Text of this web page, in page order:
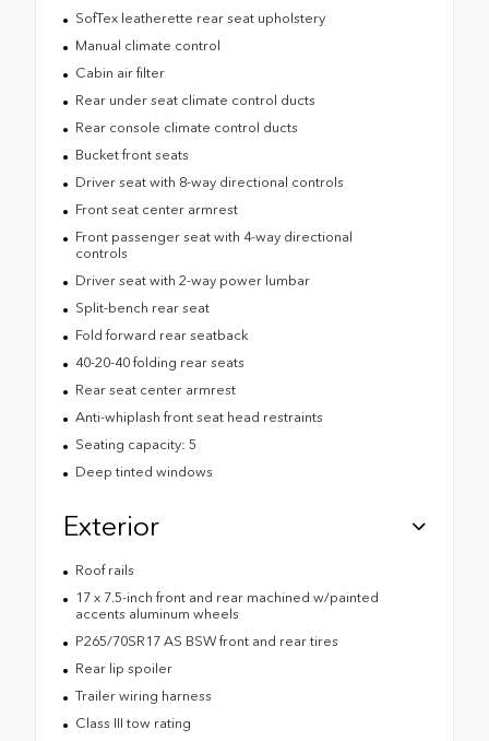
SofTex leatherette rear seat upholstery
Manual climate control
Cabin air filter
Rear under seat climate control ducts
Rear console climate control ducts
Bucket front seats
Driver seat with 8-way directional controls
Front seat center armrest
Front passenger seat with 4-way directional
controls
Driver seat with 2-way power lumbar
Split-bench rear seat
Fold forward rear seatback
40-20-40 folding rear seats
Rear seat center armrest
Anti-whiplash front seat head restraints
Seating capacity: 5
Deep tinted windows
Exterior
Roof rails
17 x 7.5-inch front and rear machined w/painted
accents aluminum wheels
P265/70SR17 AS BSW front and rear tires
Rear lip spoiler
Trailer wiring harness
Class III tow rating